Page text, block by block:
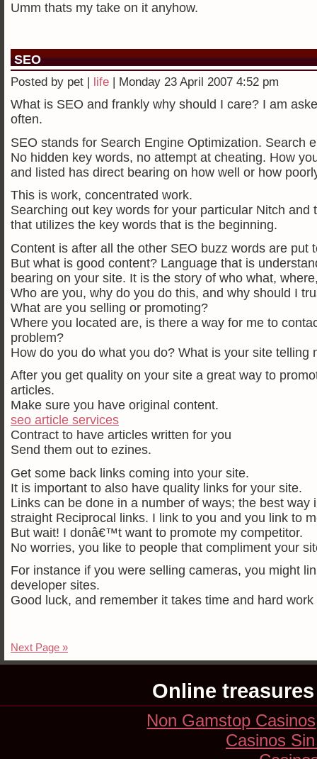
Umm thats my take on it anyhow.
SEO
Posted by pet | life | Monday 23 April 2007 4:52 pm
What is SEO and frankly why should I care? I am
often.
SEO stands for Search Engine Optimization. Search
No hidden key words, no attempt at cheating. How
and listed has direct bearing on how well or how
This is work, concentrated work.
Searching out key words for your particular Nitch and
that utilizes the key words that is the beginning.
Content is after all the other SEO buzz words are put
But what is good content? Language that is
bearing on your site. It is the story of who what,
Who are you, why do you do this, and why should I
What are you selling or promoting?
Where you located are, is there a way for me to
problem?
How do you do what you do? What is your site telling
After you get quality on your site a great way to
articles.
Make sure you have original content.
seo article services
Contract to have articles written for you
Send them out to ezines.
Get some back links coming into your site.
It is important to also have quality links for your site.
Links can be done in a number of ways; the best way
straight Reciprocal links. I link to you and you link to
But wait! I donâ€™t want to promote my competitor.
No worries, you like to people that compliment your
For instance if you were selling cameras, you might
developer sites.
Good luck, and remember it takes time and hard
Next Page »
Online treasures
Non Gamstop Casinos
Casinos